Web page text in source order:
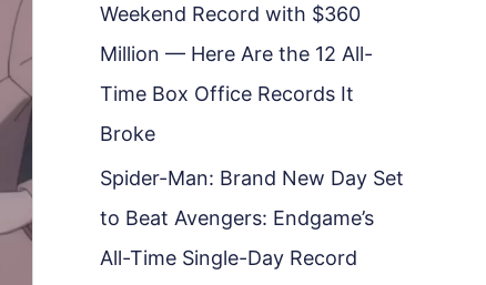
Weekend Record with $360
Million — Here Are the 12 All-
Time Box Office Records It
Broke
Spider-Man: Brand New Day Set
to Beat Avengers: Endgame’s
All-Time Single-Day Record